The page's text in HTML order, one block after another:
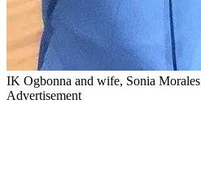
IK Ogbonna and wife, Sonia Morales
Advertisement